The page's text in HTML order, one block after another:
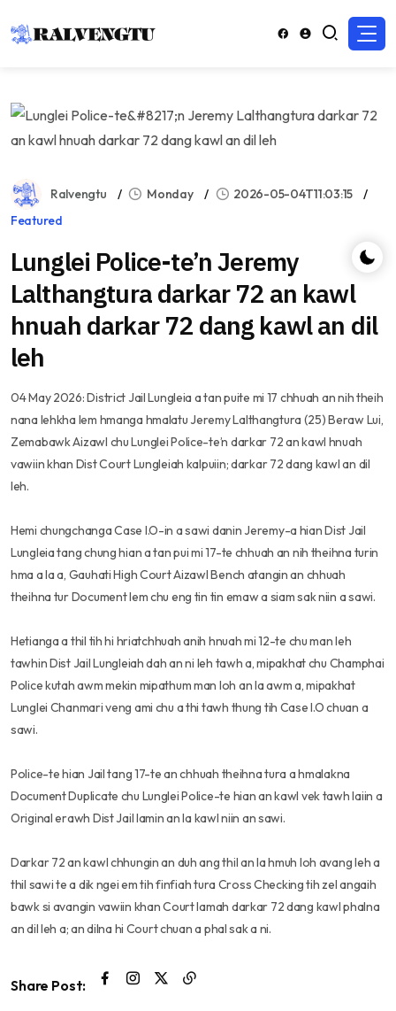
Ralvengtu Monday
2026-05-04T11:03:15
Featured
Lunglei Police-te’n Jeremy
Lalthangtura darkar 72 an kawl
hnuah darkar 72 dang kawl an dil
leh
04 May 2026: District Jail Lungleia a tan puite mi 17 chhuah an nih theih
nana lehkha lem hmanga hmalatu Jeremy Lalthangtura (25) Beraw Lui,
Zemabawk Aizawl chu Lunglei Police-te’n darkar 72 an kawl hnuah
vawiin khan Dist Court Lungleiah kalpuiin; darkar 72 dang kawl an dil
leh.
Hemi chungchanga Case I.O-in a sawi danin Jeremy-a hian Dist Jail
Lungleia tang chung hian a tan pui mi 17-te chhuah an nih theihna turin
hma a la a, Gauhati High Court Aizawl Bench atangin an chhuah
theihna tur Document lem chu eng tin tin emaw a siam sak niin a sawi.
Hetianga a thil tih hi hriatchhuah anih hnuah mi 12-te chu man leh
tawhin Dist Jail Lungleiah dah an ni leh tawh a, mipakhat chu Champhai
Police kutah awm mekin mipathum man loh an la awm a, mipakhat
Lunglei Chanmari veng ami chu a thi tawh thung tih Case I.O chuan a
sawi.
Police-te hian Jail tang 17-te an chhuah theihna tura a hmalakna
Document Duplicate chu Lunglei Police-te hian an kawl vek tawh laiin a
Original erawh Dist Jail lamin an la kawl niin an sawi.
Darkar 72 an kawl chhungin an duh ang thil an la hmuh loh avang leh a
thil sawi te a dik ngei em tih finfiah tura Cross Checking tih zel angaih
bawk si avangin vawiin khan Court lamah darkar 72 dang kawl phalna
an dil leh a; an dilna hi Court chuan a phal sak a ni.
Share Post: